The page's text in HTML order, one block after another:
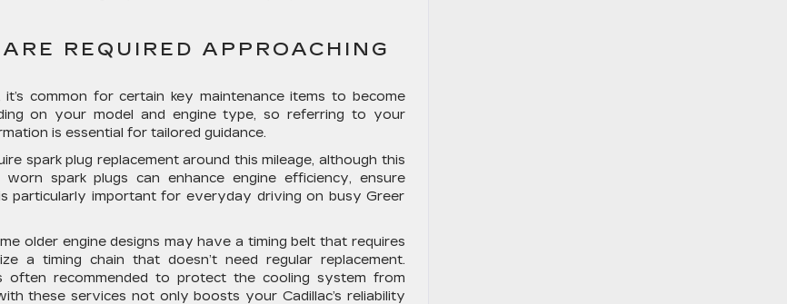
REQUIRED APPROACHING
common for certain key maintenance items to become
on your model and engine type, so referring to your
is essential for tailored guidance.
spark plug replacement around this mileage, although this
spark plugs can enhance engine efficiency, ensure
particularly important for everyday driving on busy Greer
older engine designs may have a timing belt that requires
a timing chain that doesn’t need regular replacement.
often recommended to protect the cooling system from
these services not only boosts your Cadillac’s reliability